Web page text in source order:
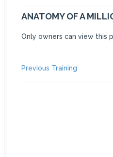
ANATOMY OF A
Only owners can view this
POST
Previous Training